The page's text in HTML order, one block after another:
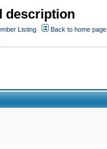
description
Listing
Back to home page